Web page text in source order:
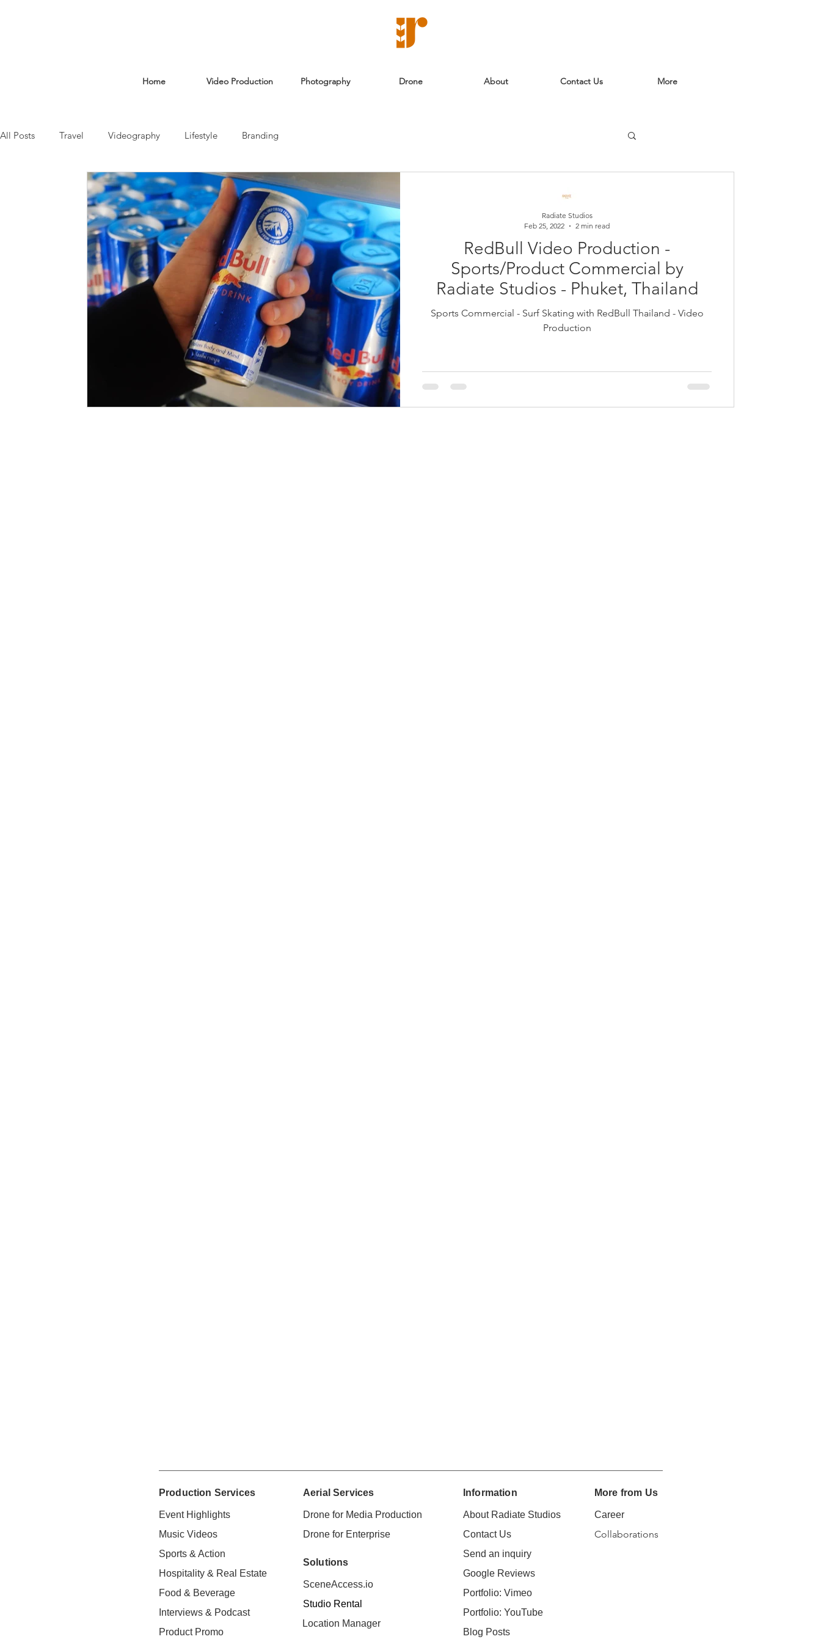
Home Video Production Photography Drone About Contact Us More
All Posts Travel Videography Lifestyle Branding
RedBull Video Production -
Sports/Product Commercial by
Radiate Studios - Phuket, Thailand
Sports Commercial - Surf Skating with RedBull Thailand - Video
Production
Radiate Studios
Feb 25, 2022
2 min read
Production Services Aerial Services
Event Highlights
Music Videos
Sports & Action
Hospitality & Real Estate
Food & Beverage
Interviews & Podcast
Product Promo
Drone for Media Production
Drone for Enterprise
Solutions
SceneAccess.io
Studio Rental
Location Manager
Information More from Us
About Radiate Studios
Contact Us
Send an inquiry
Google Reviews
Portfolio: Vimeo
Portfolio: YouTube
Blog Posts
Career
Collaborations